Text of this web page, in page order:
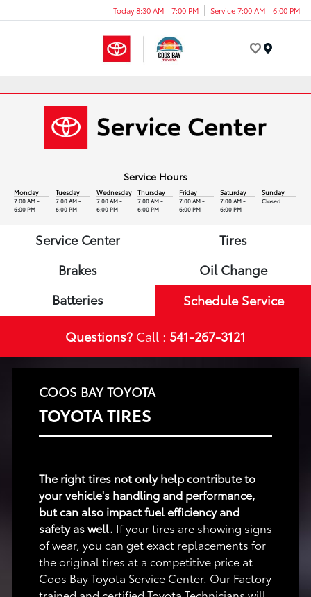
Today 8:30 AM - 7:00 PM Service 7:00 AM - 6:00 PM
Service Hours
Monday
7:00 AM -
6:00 PM
Tuesday
7:00 AM -
6:00 PM
Wednesday
7:00 AM -
6:00 PM
Thursday
7:00 AM -
6:00 PM
Friday
7:00 AM -
6:00 PM
Saturday
7:00 AM -
6:00 PM
Sunday
Closed
Service Center
Tires
Brakes
Oil Change
Batteries
Schedule Service
Questions? Call : 541-267-3121
COOS BAY TOYOTA
TOYOTA TIRES
The right tires not only help contribute to
your vehicle's handling and performance,
but can also impact fuel efficiency and
safety as well. If your tires are showing signs
of wear, you can get exact replacements for
the original tires at a competitive price at
Coos Bay Toyota Service Center. Our Factory